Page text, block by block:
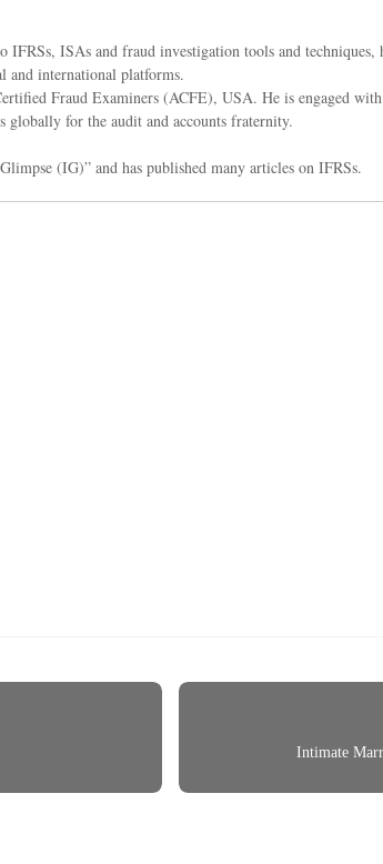
ISAs and fraud investigation tools and
and international platforms.
Fraud Examiners (ACFE), USA. He is engaged
globally for the audit and accounts fraternity.
(IG)” and has published many articles on IFRSs.
Intimate